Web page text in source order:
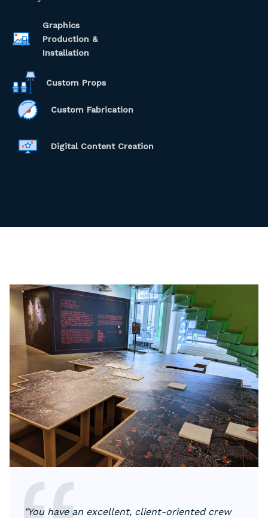
Graphics
Production &
Installation
Custom Props
Custom Fabrication
Digital Content Creation
"You have an excellent, client-oriented crew